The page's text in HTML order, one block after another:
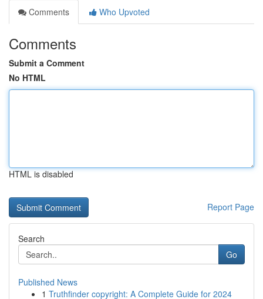
Comments
Who Upvoted
Comments
Submit a Comment
No HTML
HTML is disabled
Report Page
Search
Go
Published News
1 Truthfinder copyright: A Complete Guide for 2024